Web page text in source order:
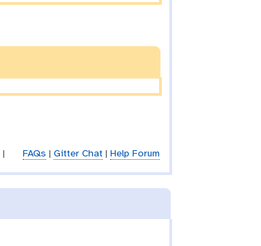
| FAQs Gitter Chat| Help Forum